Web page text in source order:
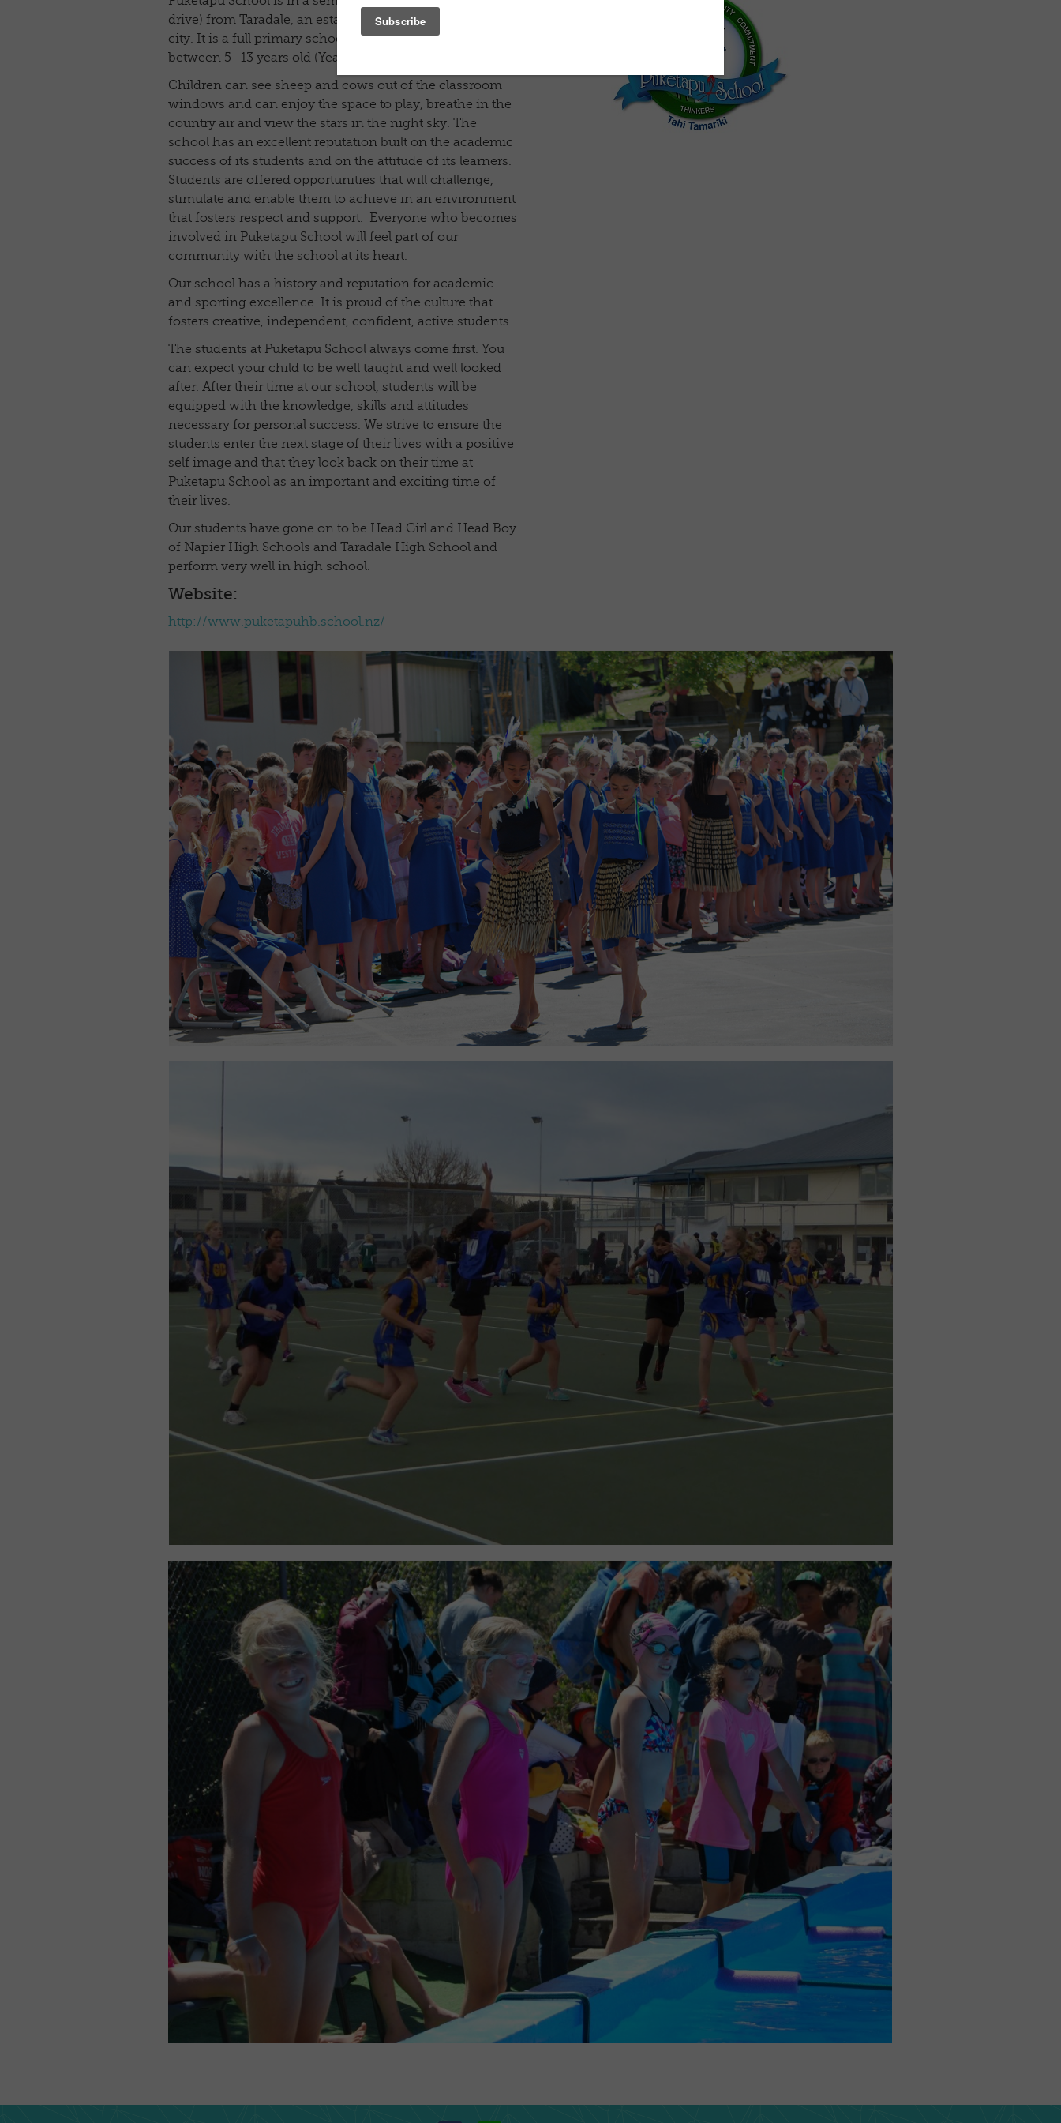
drive) from Taradale, an established suburb of Napier
city. It is a full primary school for boys and girls aged
between 5- 13 years old (Years 1-8).
Children can see sheep and cows out of the classroom
windows and can enjoy the space to play, breathe in the
country air and view the stars in the night sky. The
school has an excellent reputation built on the academic
success of its students and on the attitude of its learners.
Students are offered opportunities that will challenge,
stimulate and enable them to achieve in an environment
that fosters respect and support. Everyone who becomes
involved in Puketapu School will feel part of our
community with the school at its heart.
Our school has a history and reputation for academic
and sporting excellence. It is proud of the culture that
fosters creative, independent, confident, active students.
The students at Puketapu School always come first. You
can expect your child to be well taught and well looked
after. After their time at our school, students will be
equipped with the knowledge, skills and attitudes
necessary for personal success. We strive to ensure the
students enter the next stage of their lives with a positive
self image and that they look back on their time at
Puketapu School as an important and exciting time of
their lives.
Our students have gone on to be Head Girl and Head Boy
of Napier High Schools and Taradale High School and
perform very well in high school.
Website:
http://www.puketapuhb.school.nz/